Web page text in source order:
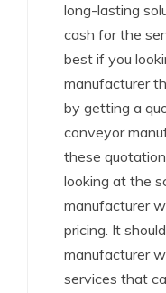
long-lasting
cash for the
best if you
manufacturer
by getting a
conveyor
these
looking at the
manufacturer
pricing. It
manufacturer
services that